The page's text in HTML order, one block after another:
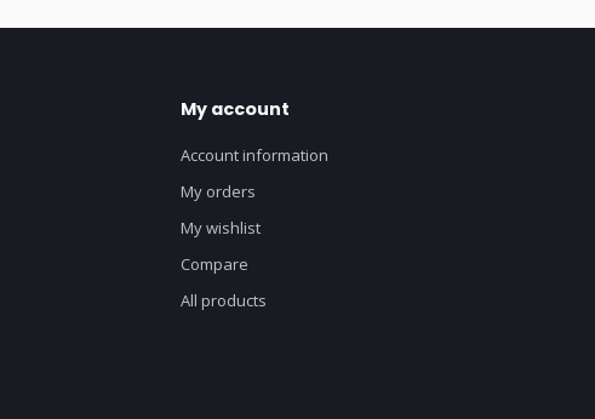
My account
Account information
My orders
My wishlist
Compare
All products